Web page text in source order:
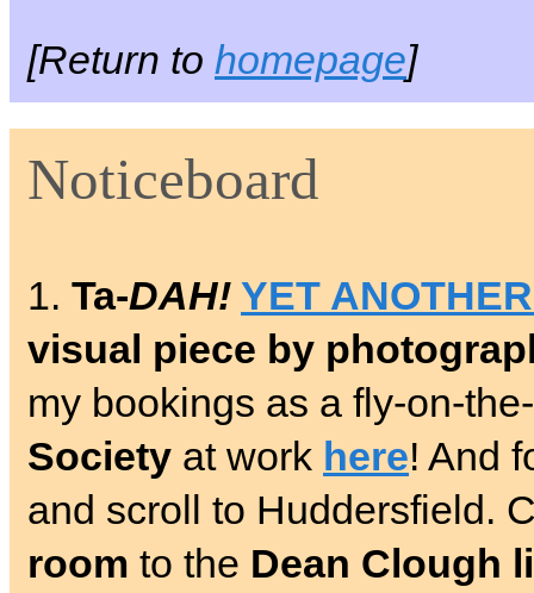
[Return to homepage]
Noticeboard
1. Ta-DAH! YET
visual piece by
my bookings as a fly-on-
Society at work here! And
and scroll to Huddersfield.
room to the Dean Clough